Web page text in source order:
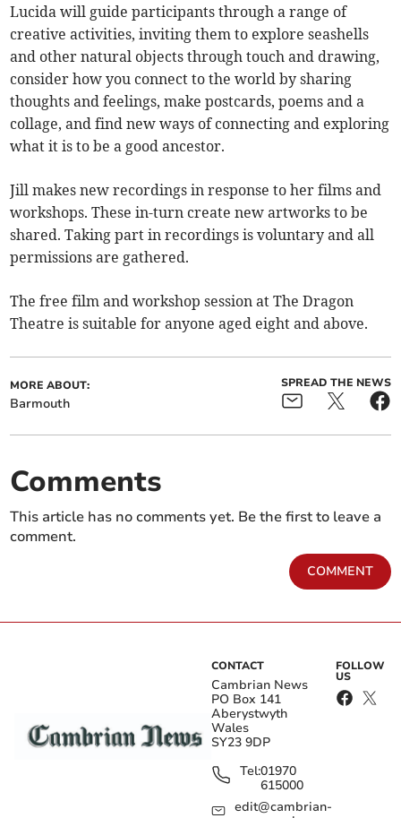
Lucida will guide participants through a range of
creative activities, inviting them to explore seashells
and other natural objects through touch and drawing,
consider how you connect to the world by sharing
thoughts and feelings, make postcards, poems and a
collage, and find new ways of connecting and exploring
what it is to be a good ancestor.
Jill makes new recordings in response to her films and
workshops. These in-turn create new artworks to be
shared. Taking part in recordings is voluntary and all
permissions are gathered.
The free film and workshop session at The Dragon
Theatre is suitable for anyone aged eight and above.
MORE ABOUT:
Barmouth
SPREAD THE NEWS
Comments
This article has no comments yet. Be the first to leave a
comment.
COMMENT
CONTACT
Cambrian News
PO Box 141
Aberystwyth
Wales
SY23 9DP
Tel:01970
615000
edit@cambrian-
FOLLOW
US